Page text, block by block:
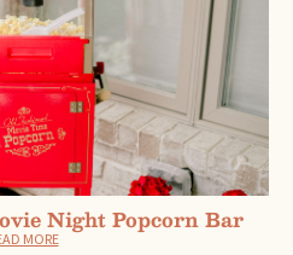
Night Popcorn Bar
MORE